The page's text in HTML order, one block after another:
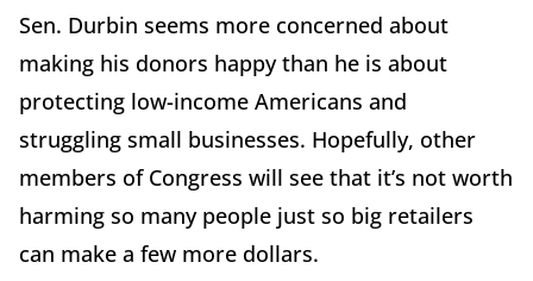
Sen. Durbin seems more concerned about
making his donors happy than he is about
protecting low-income Americans and
struggling small businesses. Hopefully, other
members of Congress will see that it’s not worth
harming so many people just so big retailers
can make a few more dollars.